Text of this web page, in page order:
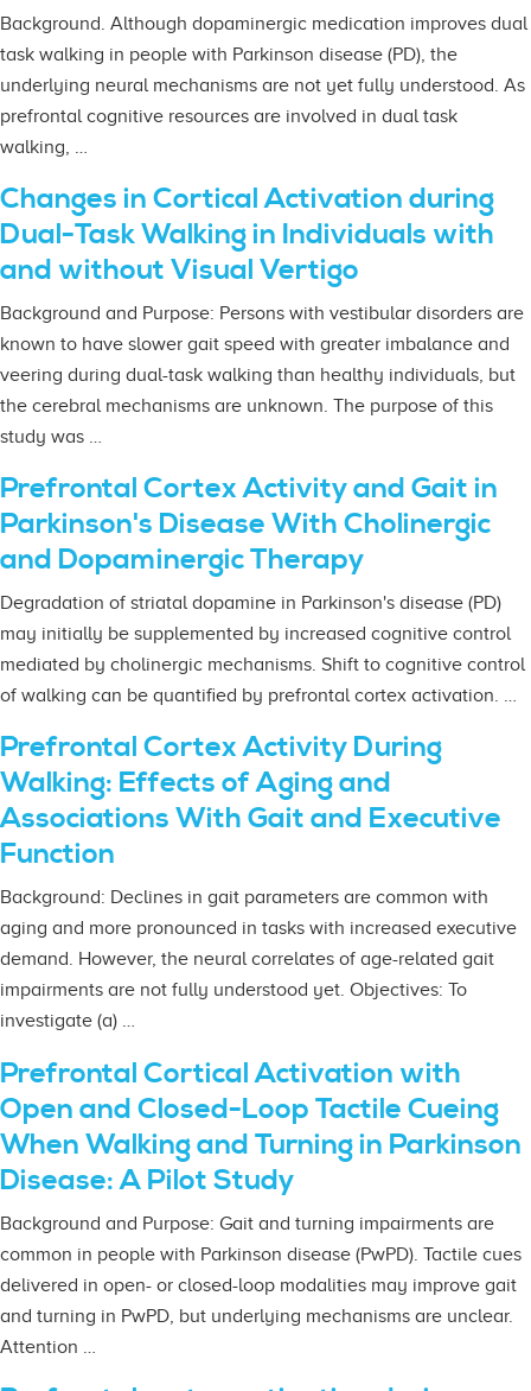
Background. Although dopaminergic medication improves dual
task walking in people with Parkinson disease (PD), the
underlying neural mechanisms are not yet fully understood. As
prefrontal cognitive resources are involved in dual task
walking, …
Changes in Cortical Activation during
Dual-Task Walking in Individuals with
and without Visual Vertigo
Background and Purpose: Persons with vestibular disorders are
known to have slower gait speed with greater imbalance and
veering during dual-task walking than healthy individuals, but
the cerebral mechanisms are unknown. The purpose of this
study was …
Prefrontal Cortex Activity and Gait in
Parkinson's Disease With Cholinergic
and Dopaminergic Therapy
Degradation of striatal dopamine in Parkinson's disease (PD)
may initially be supplemented by increased cognitive control
mediated by cholinergic mechanisms. Shift to cognitive control
of walking can be quantified by prefrontal cortex activation. …
Prefrontal Cortex Activity During
Walking: Effects of Aging and
Associations With Gait and Executive
Function
Background: Declines in gait parameters are common with
aging and more pronounced in tasks with increased executive
demand. However, the neural correlates of age-related gait
impairments are not fully understood yet. Objectives: To
investigate (a) …
Prefrontal Cortical Activation with
Open and Closed-Loop Tactile Cueing
When Walking and Turning in Parkinson
Disease: A Pilot Study
Background and Purpose: Gait and turning impairments are
common in people with Parkinson disease (PwPD). Tactile cues
delivered in open- or closed-loop modalities may improve gait
and turning in PwPD, but underlying mechanisms are unclear.
Attention …